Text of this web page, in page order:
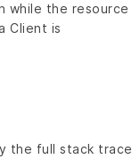
while the resource
Client is
the full stack trace